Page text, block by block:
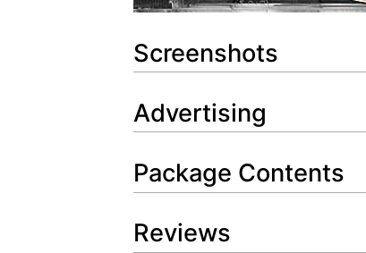
Screenshots
Advertising
Package Contents
Reviews